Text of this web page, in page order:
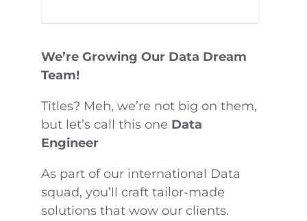
We’re Growing Our Data Dream
Team!
Titles? Meh, we’re not big on them,
but let’s call this one Data
Engineer
As part of our international Data
squad, you’ll craft tailor-made
solutions that wow our clients.